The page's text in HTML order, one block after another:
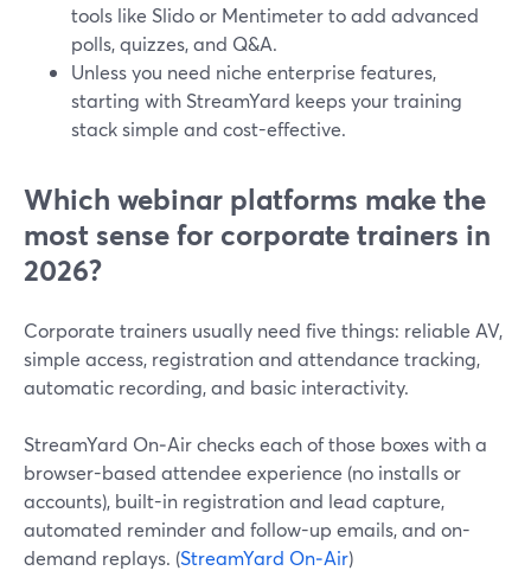
tools like Slido or Mentimeter to add advanced
polls, quizzes, and Q&A.
Unless you need niche enterprise features,
starting with StreamYard keeps your training
stack simple and cost-effective.
Which webinar platforms make the
most sense for corporate trainers in
2026?
Corporate trainers usually need five things: reliable AV,
simple access, registration and attendance tracking,
automatic recording, and basic interactivity.
StreamYard On‑Air checks each of those boxes with a
browser-based attendee experience (no installs or
accounts), built-in registration and lead capture,
automated reminder and follow-up emails, and on-
demand replays. (StreamYard On‑Air)